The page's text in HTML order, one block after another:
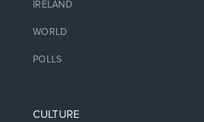
IRELAND
WORLD
POLLS
CULTURE